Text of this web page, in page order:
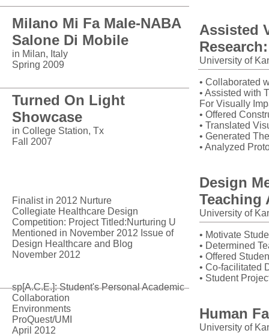
Milano Mi Fa Male-NABA
Salone Di Mobile
in Milan, Italy
Spring 2009
Turned On Light
Showcase
in College Station, Tx
Fall 2007
Finalist in 2012 Nurture
Collegiate Healthcare Design
Competition: Project Titled:Nurturing U
Mentioned in November 2012 Issue of
Design Healthcare and Blog
November 2012
sp[A.C.E.]: Student's Personal Academic
Collaboration
Environments
ProQuest/UMI
April 2012
Assisted
University of
• Collaborated
• Assisted with
For Visually
• Offered
• Translated
• Generated
• Analyzed
Design
Teaching
University of
• Motivate
• Determined
• Offered
• Co-facilitated
• Student
Human
University of